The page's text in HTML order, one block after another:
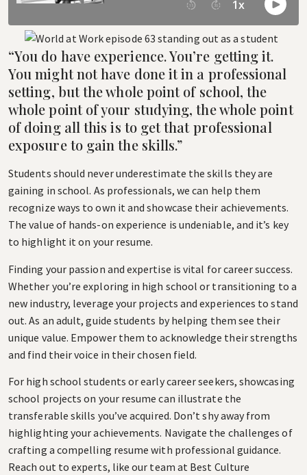
“You do have experience. You’re getting it.
You might not have done it in a professional
setting, but the whole point of school, the
whole point of your studying, the whole point
of doing all this is to get that professional
exposure to gain the skills.”
Students should never underestimate the skills they are
gaining in school. As professionals, we can help them
recognize ways to own it and showcase their achievements.
The value of hands-on experience is undeniable, and it’s key
to highlight it on your resume.
Finding your passion and expertise is vital for career success.
Whether you’re exploring in high school or transitioning to a
new industry, leverage your projects and experiences to stand
out. As an adult, guide students by helping them see their
unique value. Empower them to acknowledge their strengths
and find their voice in their chosen field.
For high school students or early career seekers, showcasing
school projects on your resume can illustrate the
transferable skills you’ve acquired. Don’t shy away from
highlighting your achievements. Navigate the challenges of
crafting a compelling resume with professional guidance.
Reach out to experts, like our team at Best Culture